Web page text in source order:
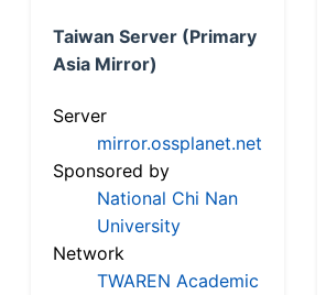
Taiwan Server (Primary
Asia Mirror)
Server
mirror.ossplanet.net
Sponsored by
National Chi Nan
University
Network
TWAREN Academic